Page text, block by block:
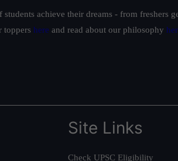
achieve their dreams - from freshers
toppers here and read about our philosophy
Site Links
Check UPSC Eligibility